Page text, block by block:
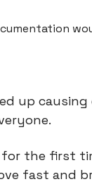
up
the first
fast and